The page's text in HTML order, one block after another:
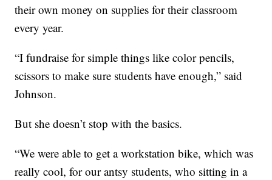
their own money on supplies for their classroom
every year.
“I fundraise for simple things like color pencils,
scissors to make sure students have enough,” said
Johnson.
But she doesn’t stop with the basics.
“We were able to get a workstation bike, which was
really cool, for our antsy students, who sitting in a